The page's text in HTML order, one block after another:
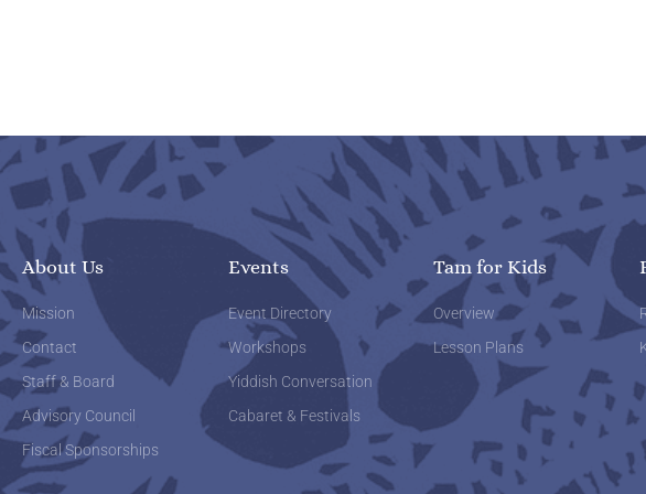
About Us
Mission
Contact
Staff & Board
Advisory Council
Fiscal Sponsorships
Events
Event Directory
Workshops
Yiddish Conversation
Cabaret & Festivals
Tam for Kids
Overview
Lesson Plans